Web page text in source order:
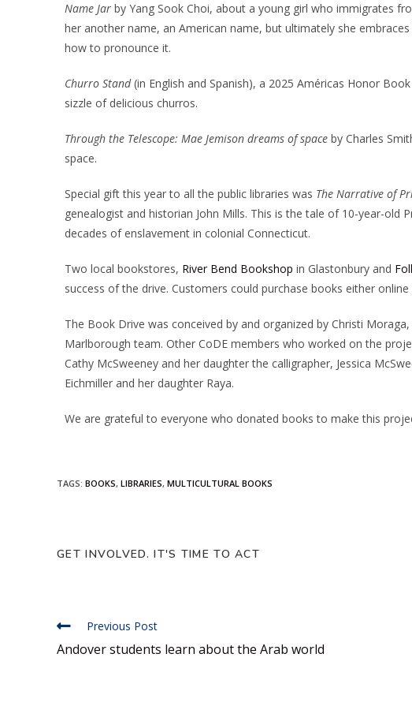
Name Jar by Yang Sook Choi, about a young girl who immigrates
her another name, an American name, but ultimately she
how to pronounce it.
Churro Stand(in English and Spanish), a 2025 Américas Honor
sizzle of delicious churros.
Through the Telescope: Mae Jemison dreams of space by Charles
space.
Special gift this year to all the public libraries was The Narrative of
genealogist and historian John Mills. This is the tale of 10-year-old
decades of enslavement in colonial Connecticut.
Two local bookstores, River Bend Bookshop in Glastonbury and
success of the drive. Customers could purchase books either
The Book Drive was conceived by and organized by Christi
Marlborough team. Other CoDE members who worked on the
Cathy McSweeney and her daughter the calligrapher, Jessica
Eichmiller and her daughter Raya.
We are grateful to everyone who donated books to make this
TAGS: BOOKS, LIBRARIES, MULTICULTURAL BOOKS
GET INVOLVED. IT'S TIME TO ACT
Previous Post
Andover students learn about the Arab world